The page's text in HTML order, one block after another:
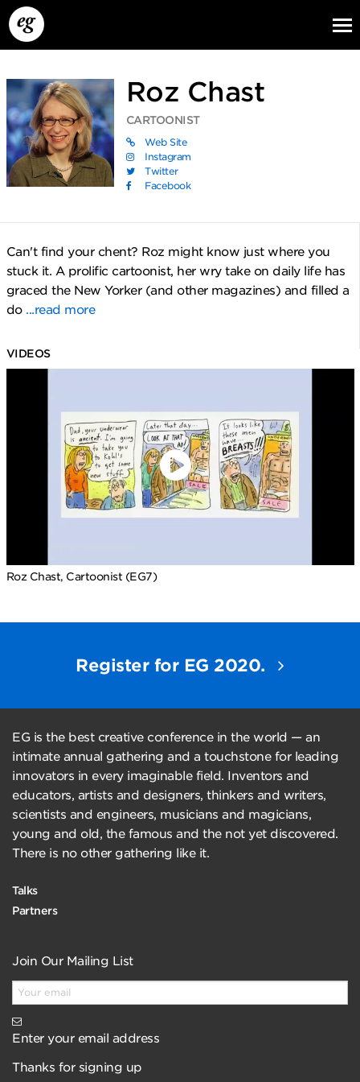
Roz Chast
CARTOONIST
Web Site
Instagram
Twitter
Facebook
Can't find your chent? Roz might know just where you
stuck it. A prolific cartoonist, her wry take on daily life has
graced the New Yorker (and other magazines) and filled a
do ...read more
VIDEOS
Roz Chast, Cartoonist (EG7)
Register for EG 2020.
EG is the best creative conference in the world — an
intimate annual gathering and a touchstone for leading
innovators in every imaginable field. Inventors and
educators, artists and designers, thinkers and writers,
scientists and engineers, musicians and magicians,
young and old, the famous and the not yet discovered.
There is no other gathering like it.
Talks
Partners
Join Our Mailing List
Enter your email address
Thanks for signing up